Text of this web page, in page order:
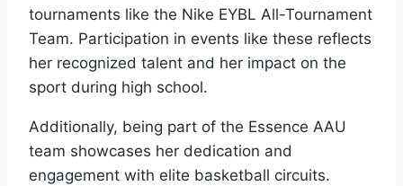
tournaments like the Nike EYBL All-Tournament
Team. Participation in events like these reflects
her recognized talent and her impact on the
sport during high school.
Additionally, being part of the Essence AAU
team showcases her dedication and
engagement with elite basketball circuits.